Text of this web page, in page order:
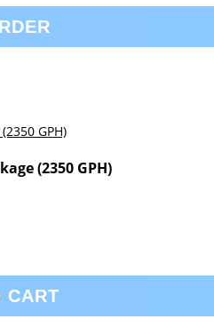
(2350 GPH)
CART